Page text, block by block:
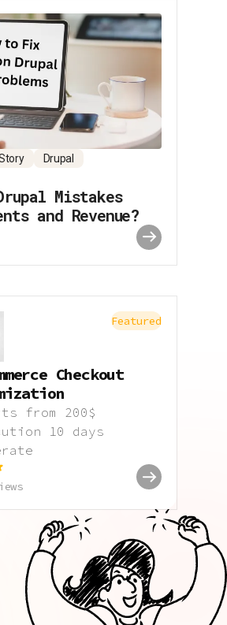
Drupal
Mistakes
and Revenue?
Featured
Checkout
from 200 $
10 days